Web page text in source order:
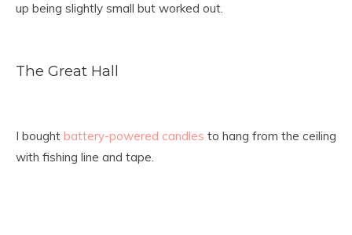
up being slightly small but worked out.
The Great Hall
I bought battery-powered candles to hang from the ceiling
with fishing line and tape.